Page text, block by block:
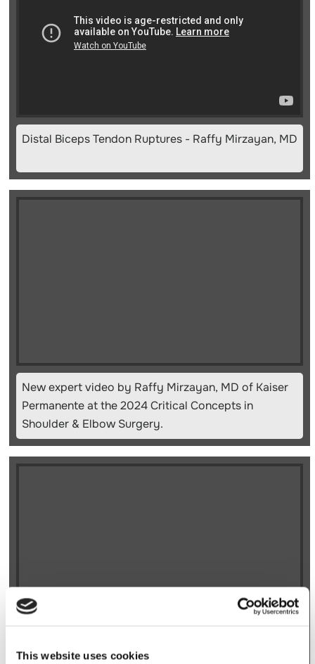
This website uses cookies
Distal Biceps Tendon Ruptures - Raffy Mirzayan, MD
New expert video by Raffy Mirzayan, MD of Kaiser
Permanente at the 2024 Critical Concepts in
Shoulder & Elbow Surgery.
New expert video by Raffy Mirzayan, MD of Kaiser